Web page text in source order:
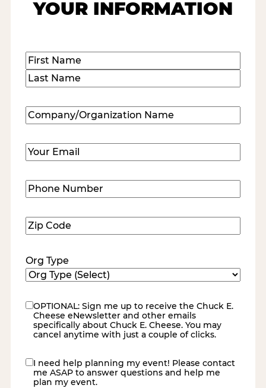
YOUR INFORMATION
Name(Required)
First
Company/Organization
Name(Required)
Email (Required)
Phone
Number(Required)
Zip
Code(Required)
Org Type
eNewsletter
OPTIONAL: Sign me up to receive the Chuck E.
Cheese eNewsletter and other emails
specifically about Chuck E. Cheese. You may
cancel anytime with just a couple of clicks.
contact
me
I need help planning my event! Please contact
me ASAP to answer questions and help me
plan my event.